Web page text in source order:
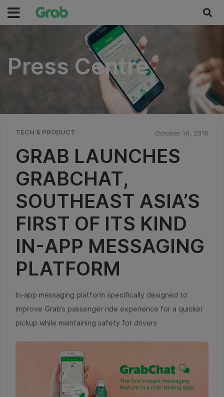
Press Centre
Press Centre
TECH & PRODUCT October 19, 2016
GRAB LAUNCHES
GRABCHAT,
SOUTHEAST ASIA’S
FIRST OF ITS KIND
IN-APP MESSAGING
PLATFORM
In-app messaging platform specifically designed to
improve Grab’s passenger ride experience for a quicker
pickup while maintaining safety for drivers